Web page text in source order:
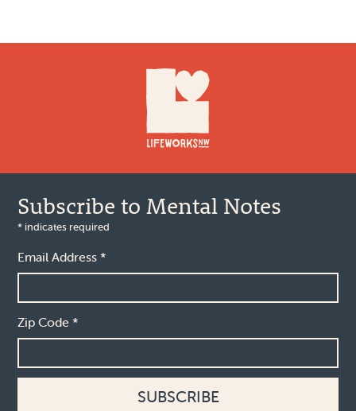
Subscribe to Mental Notes
* indicates required
Email Address*
Zip Code*